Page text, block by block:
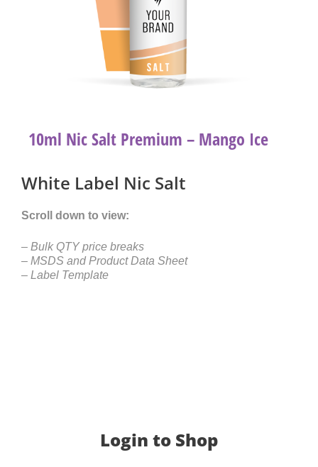
10ml Nic Salt Premium – Mango Ice
White Label Nic Salt
Scroll down to view:
– Bulk QTY price breaks
– MSDS and Product Data Sheet
– Label Template
Login to Shop